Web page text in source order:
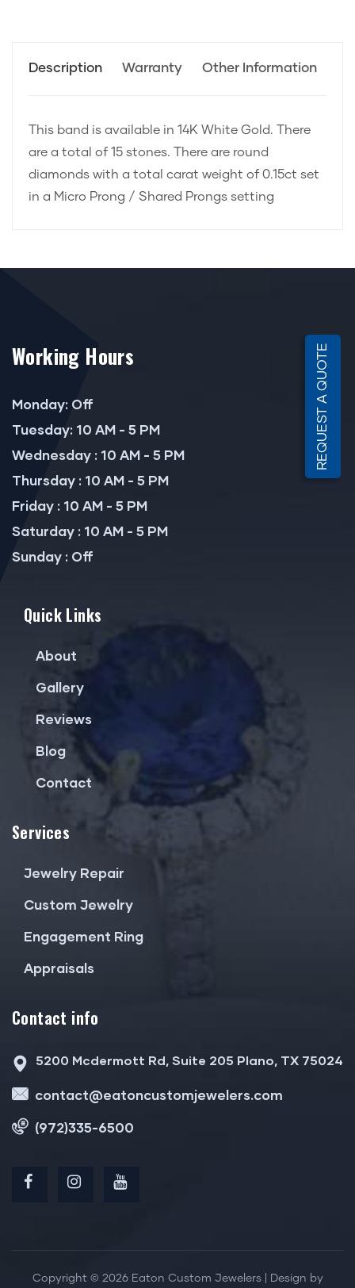
Description Warranty Other Information
This band is available in 14K White Gold. There
are a total of 15 stones. There are round
diamonds with a total carat weight of 0.15ct set
in a Micro Prong / Shared Prongs setting
Working Hours
Monday: Off
Tuesday: 10 AM - 5 PM
Wednesday : 10 AM - 5 PM
Thursday : 10 AM - 5 PM
Friday : 10 AM - 5 PM
Saturday : 10 AM - 5 PM
Sunday : Off
Quick Links
About
Gallery
Reviews
Blog
Contact
Services
Jewelry Repair
Custom Jewelry
Engagement Ring
Appraisals
Contact info
5200 Mcdermott Rd, Suite 205 Plano, TX 75024
contact@eatoncustomjewelers.com
(972)335-6500
Copyright © 2026 Eaton Custom Jewelers | Design by
REQUEST A QUOTE